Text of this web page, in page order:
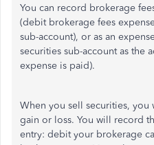
You can record brokerage
(debit brokerage fees
sub-account), or as an
securities sub-account as the
expense is paid).
When you sell securities, you
gain or loss. You will record
entry: debit your brokerage